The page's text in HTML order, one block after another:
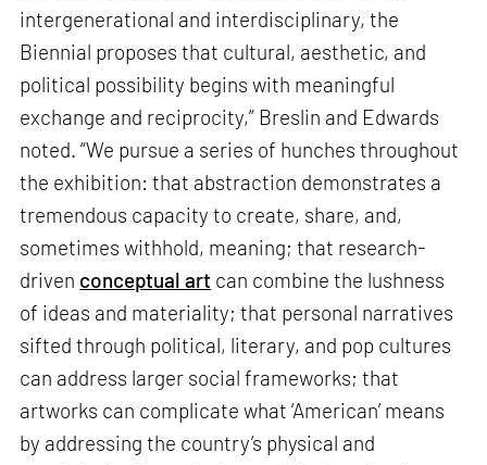
intergenerational and interdisciplinary, the
Biennial proposes that cultural, aesthetic, and
political possibility begins with meaningful
exchange and reciprocity,” Breslin and Edwards
noted. “We pursue a series of hunches throughout
the exhibition: that abstraction demonstrates a
tremendous capacity to create, share, and,
sometimes withhold, meaning; that research-
driven conceptual art can combine the lushness
of ideas and materiality; that personal narratives
sifted through political, literary, and pop cultures
can address larger social frameworks; that
artworks can complicate what ‘American’ means
by addressing the country’s physical and